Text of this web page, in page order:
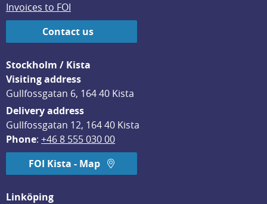
Invoices to FOI
Contact us
Stockholm / Kista
Visiting address
Gullfossgatan 6, 164 40 Kista
Delivery address
Gullfossgatan 12, 164 40 Kista
Phone: +46 8 555 030 00
FOI Kista - Map
Linköping